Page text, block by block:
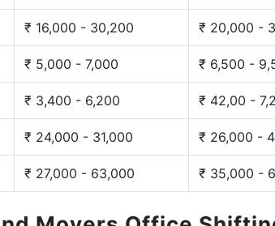
₹ 16,000 - 30,200 ₹ 20,000 -
₹ 5,000 - 7,000 ₹ 6,500 -
₹ 3,400 - 6,200 ₹ 42,00 -
₹ 24,000 - 31,000 ₹ 26,000 -
₹ 27,000 - 63,000 ₹ 35,000 -